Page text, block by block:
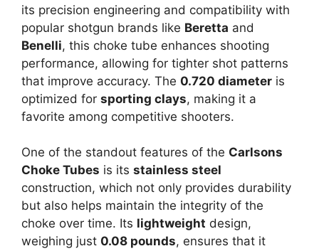
its precision engineering and compatibility with
popular shotgun brands like Beretta and
Benelli, this choke tube enhances shooting
performance, allowing for tighter shot patterns
that improve accuracy. The 0.720 diameter is
optimized for sporting clays, making it a
favorite among competitive shooters.
One of the standout features of the Carlsons
Choke Tubes is its stainless steel
construction, which not only provides durability
but also helps maintain the integrity of the
choke over time. Its lightweight design,
weighing just 0.08 pounds, ensures that it